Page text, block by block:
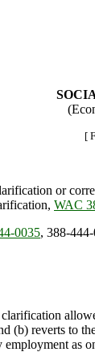
[
or
WAC
0035, 388-
(b) reverts to
as